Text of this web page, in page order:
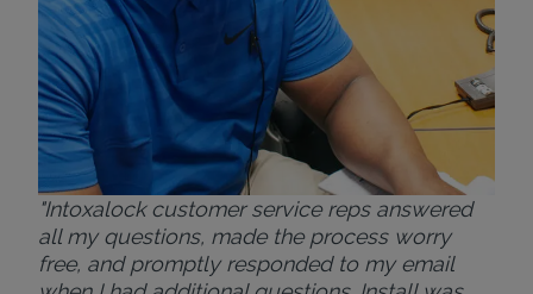
"Intoxalock customer service reps answered
all my questions, made the process worry
free, and promptly responded to my email